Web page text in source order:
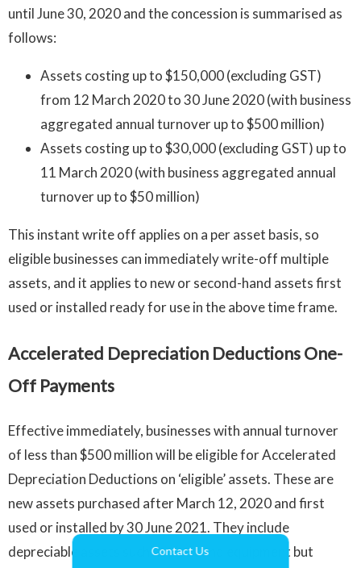
until June 30, 2020 and the concession is summarised as
follows:
Assets costing up to $150,000 (excluding GST)
from 12 March 2020 to 30 June 2020 (with business
aggregated annual turnover up to $500 million)
Assets costing up to $30,000 (excluding GST) up to
11 March 2020 (with business aggregated annual
turnover up to $50 million)
This instant write off applies on a per asset basis, so
eligible businesses can immediately write-off multiple
assets, and it applies to new or second-hand assets first
used or installed ready for use in the above time frame.
Accelerated Depreciation Deductions One-
Off Payments
Effective immediately, businesses with annual turnover
of less than $500 million will be eligible for Accelerated
Depreciation Deductions on ‘eligible’ assets. These are
new assets purchased after March 12, 2020 and first
used or installed by 30 June 2021. They include
depreciable assets such as plant and equipment but
Contact Us